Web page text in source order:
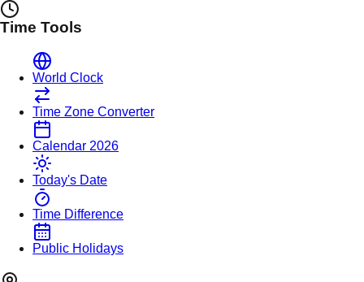
Time Tools
World Clock
Time Zone Converter
Calendar 2026
Today's Date
Time Difference
Public Holidays